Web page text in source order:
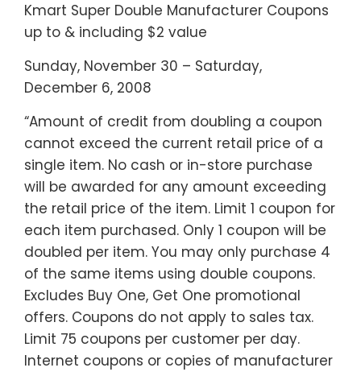
Kmart Super Double Manufacturer Coupons
up to & including $2 value
Sunday, November 30 – Saturday,
December 6, 2008
“Amount of credit from doubling a coupon
cannot exceed the current retail price of a
single item. No cash or in-store purchase
will be awarded for any amount exceeding
the retail price of the item. Limit 1 coupon for
each item purchased. Only 1 coupon will be
doubled per item. You may only purchase 4
of the same items using double coupons.
Excludes Buy One, Get One promotional
offers. Coupons do not apply to sales tax.
Limit 75 coupons per customer per day.
Internet coupons or copies of manufacturer